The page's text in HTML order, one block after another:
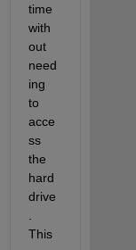
time
with
out
need
ing
to
acce
ss
the
hard
drive
This